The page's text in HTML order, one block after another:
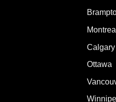
Montreal
Calgary
Ottawa